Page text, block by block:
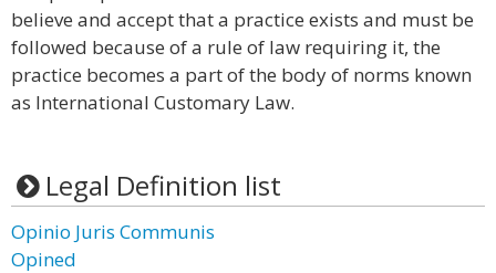
believe and accept that a practice exists and must be
followed because of a rule of law requiring it, the
practice becomes a part of the body of norms known
as International Customary Law.
Legal Definition list
Opinio Juris Communis
Opined